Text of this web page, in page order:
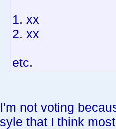
1. xx
2. xx
etc.
I'm not voting
syle that I think